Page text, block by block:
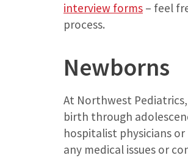
interview forms – feel
process.
Newborns
At Northwest
birth through
hospitalist physicians
any medical issues or